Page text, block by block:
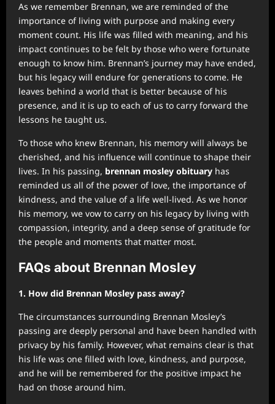
As we remember Brennan, we are reminded of the
importance of living with purpose and making every
moment count. His life was filled with meaning, and his
impact continues to be felt by those who were fortunate
enough to know him. Brennan’s journey may have ended,
but his legacy will endure for generations to come. He
leaves behind a world that is better because of his
presence, and it is up to each of us to carry forward the
lessons he taught us.
To those who knew Brennan, his memory will always be
cherished, and his influence will continue to shape their
lives. In his passing, brennan mosley obituary has
reminded us all of the power of love, the importance of
kindness, and the value of a life well-lived. As we honor
his memory, we vow to carry on his legacy by living with
compassion, integrity, and a deep sense of gratitude for
the people and moments that matter most.
FAQs about Brennan Mosley
1. How did Brennan Mosley pass away?
The circumstances surrounding Brennan Mosley’s
passing are deeply personal and have been handled with
privacy by his family. However, what remains clear is that
his life was one filled with love, kindness, and purpose,
and he will be remembered for the positive impact he
had on those around him.